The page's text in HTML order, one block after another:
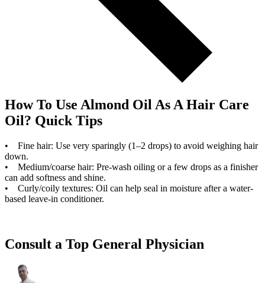
How To Use Almond Oil As A Hair Care
Oil? Quick Tips
• Fine hair: Use very sparingly (1–2 drops) to avoid weighing hair
down.
• Medium/coarse hair: Pre-wash oiling or a few drops as a finisher
can add softness and shine.
• Curly/coily textures: Oil can help seal in moisture after a water-
based leave-in conditioner.
Consult a Top General Physician